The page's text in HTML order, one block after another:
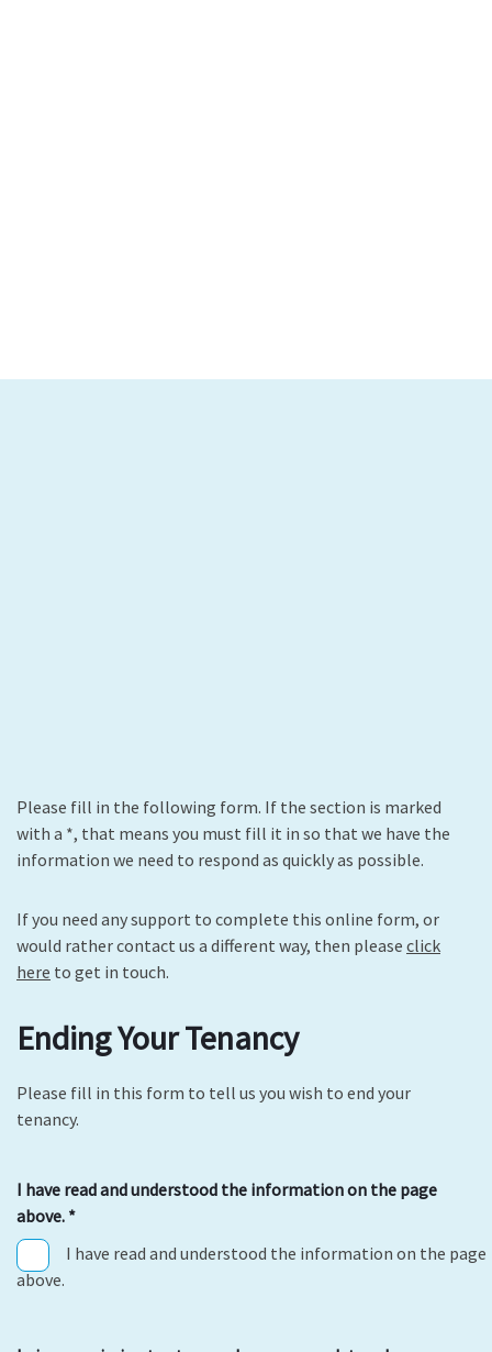
Please fill in the following form. If the section is marked
with a *, that means you must fill it in so that we have the
information we need to respond as quickly as possible.
If you need any support to complete this online form, or
would rather contact us a different way, then please click
here to get in touch.
Ending Your Tenancy
Please fill in this form to tell us you wish to end your
tenancy.
I have read and understood the information on the page
above. *
I have read and understood the information on the page
above.